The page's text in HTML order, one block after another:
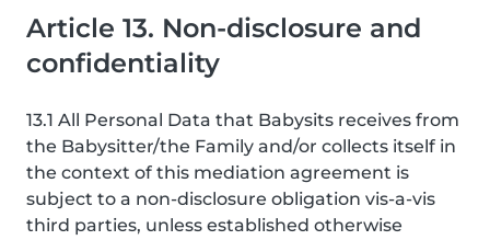
Article 13. Non-disclosure and
confidentiality
13.1 All Personal Data that Babysits receives from
the Babysitter/the Family and/or collects itself in
the context of this mediation agreement is
subject to a non-disclosure obligation vis-a-vis
third parties, unless established otherwise